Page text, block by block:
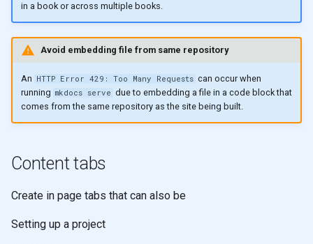
in a book or across multiple books.
Avoid embedding file from same repository
An HTTP Error 429: Too Many Requests can occur when
running mkdocs serve due to embedding a file in a code block that
comes from the same repository as the site being built.
Content tabs
Create in page tabs that can also be
Setting up a project